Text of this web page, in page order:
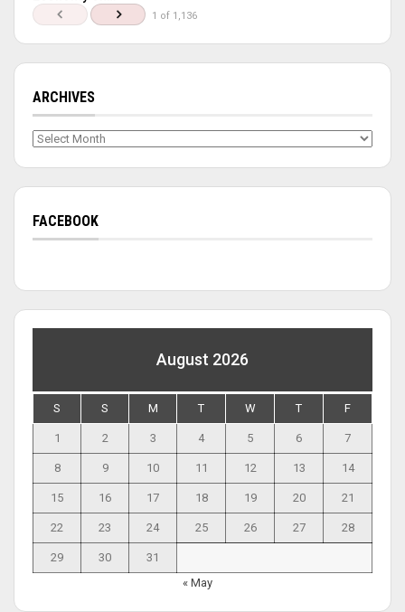
1 of 1,136
ARCHIVES
Archives
FACEBOOK
August 2026
S S M T W T F
1 2 3 4 5 6 7
8 9 10 11 12 13 14
15 16 17 18 19 20 21
22 23 24 25 26 27 28
29 30
31
« May